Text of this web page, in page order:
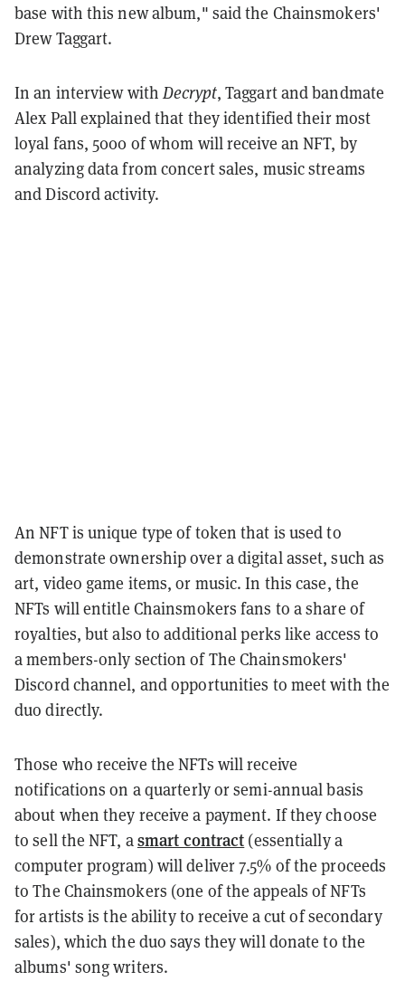
base with this new album," said the Chainsmokers'
Drew Taggart.
In an interview withDecrypt, Taggart and bandmate
Alex Pall explained that they identified their most
loyal fans, 5000 of whom will receive an NFT, by
analyzing data from concert sales, music streams
and Discord activity.
An NFT is unique type of token that is used to
demonstrate ownership over a digital asset, such as
art, video game items, or music. In this case, the
NFTs will entitle Chainsmokers fans to a share of
royalties, but also to additional perks like access to
a members-only section of The Chainsmokers'
Discord channel, and opportunities to meet with the
duo directly.
Those who receive the NFTs will receive
notifications on a quarterly or semi-annual basis
about when they receive a payment. If they choose
to sell the NFT, asmart contract (essentially a
computer program) will deliver 7.5% of the proceeds
to The Chainsmokers (one of the appeals of NFTs
for artists is the ability to receive a cut of secondary
sales), which the duo says they will donate to the
albums' song writers.